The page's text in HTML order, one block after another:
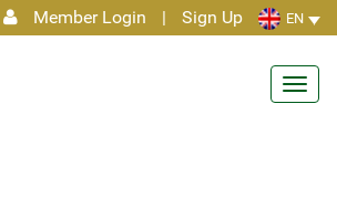
Member Login | Sign Up EN